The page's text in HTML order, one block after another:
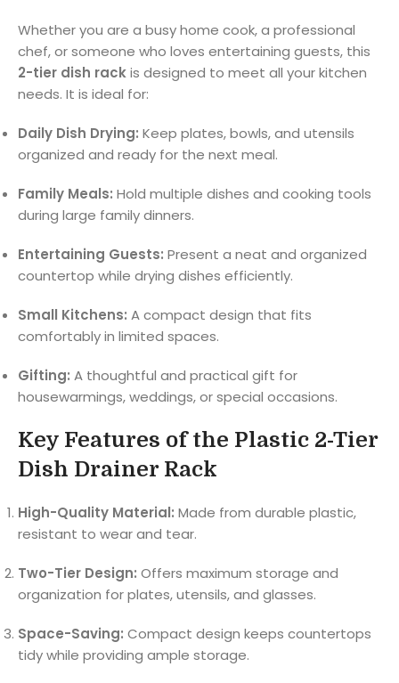
Whether you are a busy home cook, a professional
chef, or someone who loves entertaining guests, this
2-tier dish rackis designed to meet all your kitchen
needs. It is ideal for:
Daily Dish Drying: Keep plates, bowls, and utensils
organized and ready for the next meal.
Family Meals: Hold multiple dishes and cooking tools
during large family dinners.
Entertaining Guests: Present a neat and organized
countertop while drying dishes efficiently.
Small Kitchens: A compact design that fits
comfortably in limited spaces.
Gifting: A thoughtful and practical gift for
housewarmings, weddings, or special occasions.
Key Features of the Plastic 2-Tier
Dish Drainer Rack
High-Quality Material: Made from durable plastic,
resistant to wear and tear.
Two-Tier Design: Offers maximum storage and
organization for plates, utensils, and glasses.
Space-Saving: Compact design keeps countertops
tidy while providing ample storage.